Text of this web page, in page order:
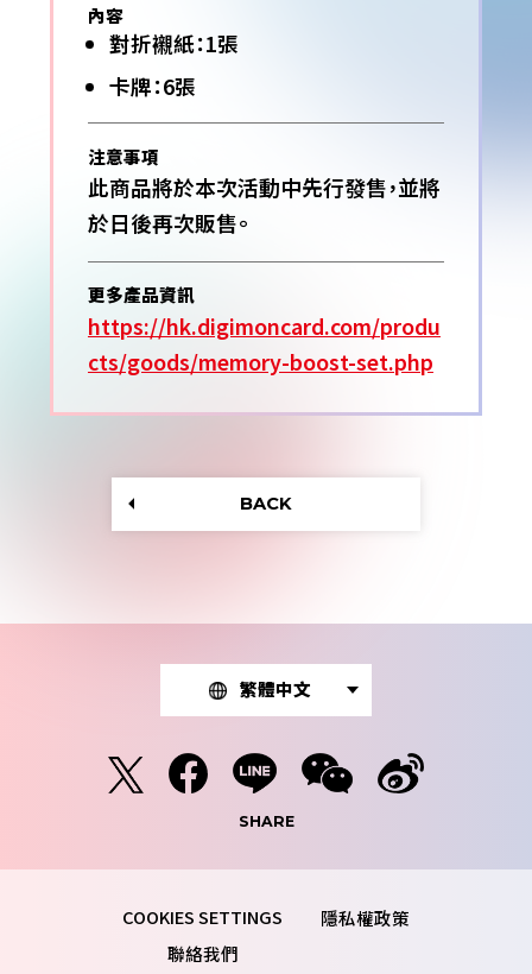
內容
對折襯紙：1張
卡牌：6張
注意事項
此商品將於本次活動中先行發售，並將
於日後再次販售。
更多產品資訊
https://hk.digimoncard.com/produ
cts/goods/memory-boost-set.php
BACK
繁體中文
SHARE
隱私權政策
聯絡我們